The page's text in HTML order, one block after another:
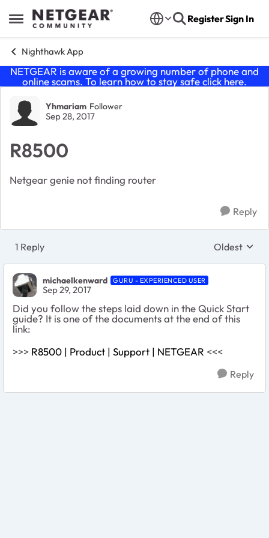
Open Side Menu
Skip to content RegisterSign In
Nighthawk App
NETGEAR is aware of a growing number of phone and
online scams. To learn how to stay safe click here.
Forum Discussion
Yhmariam Follower
Sep 28, 2017
R8500
Netgear genie not finding router
Reply
1 Reply Replies
Oldest
michaelkenward GURU - EXPERIENCED USER
Sep 29, 2017
Did you follow the steps laid down in the Quick Start
guide? It is one of the documents at the end of this
link:
>>> R8500 | Product | Support | NETGEAR <<<
Reply